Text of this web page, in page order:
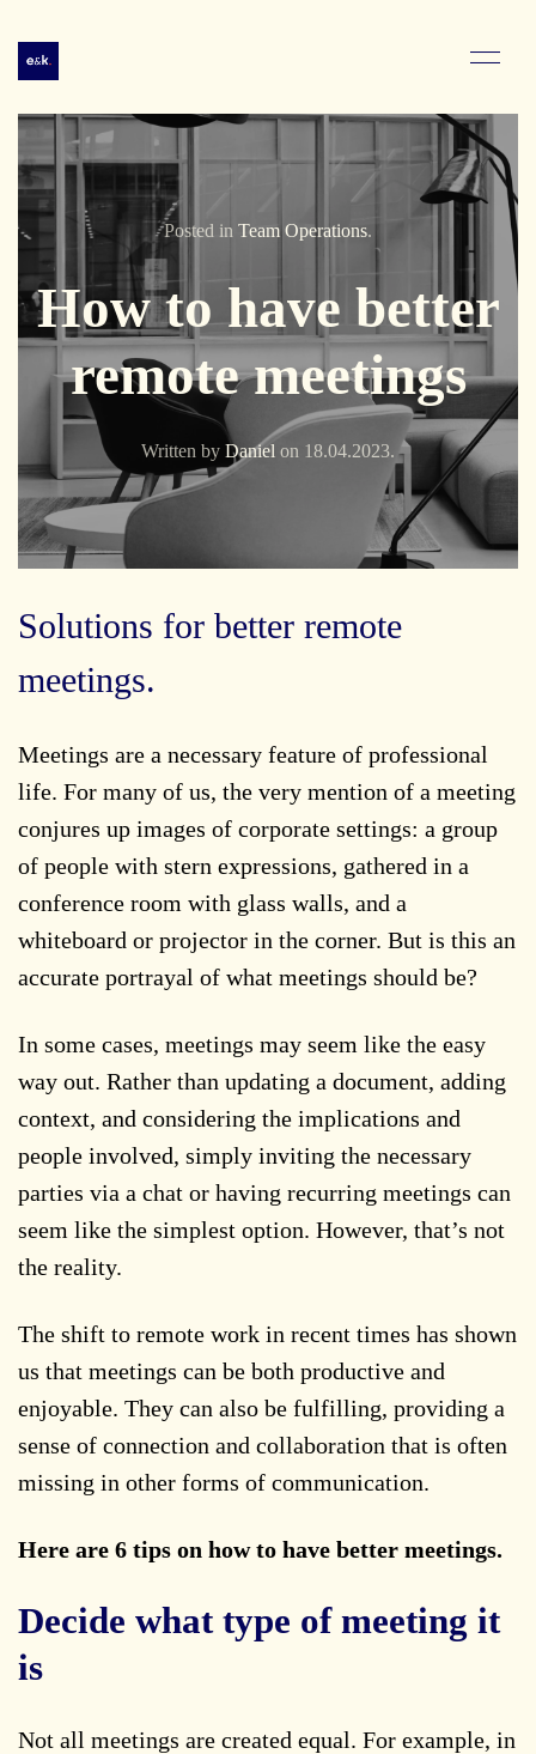
Posted in Team Operations.
How to have better
remote meetings
Written by Daniel on 18.04.2023.
Solutions for better remote
meetings.
Meetings are a necessary feature of professional
life. For many of us, the very mention of a meeting
conjures up images of corporate settings: a group
of people with stern expressions, gathered in a
conference room with glass walls, and a
whiteboard or projector in the corner. But is this an
accurate portrayal of what meetings should be?
In some cases, meetings may seem like the easy
way out. Rather than updating a document, adding
context, and considering the implications and
people involved, simply inviting the necessary
parties via a chat or having recurring meetings can
seem like the simplest option. However, that’s not
the reality.
The shift to remote work in recent times has shown
us that meetings can be both productive and
enjoyable. They can also be fulfilling, providing a
sense of connection and collaboration that is often
missing in other forms of communication.
Here are 6 tips on how to have better meetings.
Decide what type of meeting it
is
Not all meetings are created equal. For example, in